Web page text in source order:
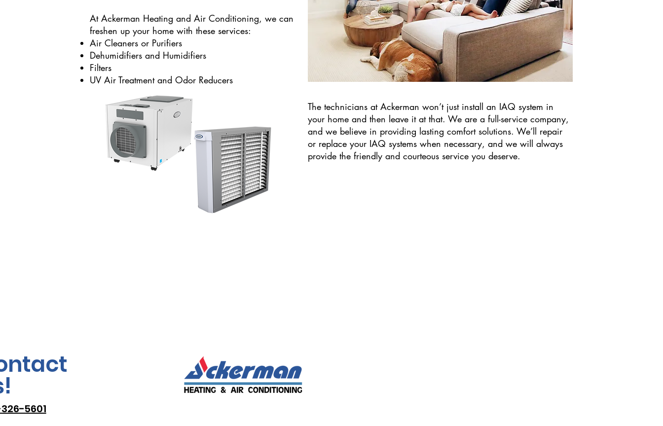
At Ackerman Heating and Air Conditioning, we can
freshen up your home with these services:
Air Cleaners or Purifiers
Dehumidifiers and Humidifiers
Filters
UV Air Treatment and Odor Reducers
​The technicians at Ackerman won’t just install an IAQ system in
your home and then leave it at that. We are a full-service company,
and we believe in providing lasting comfort solutions. We’ll repair
or replace your IAQ systems when necessary, and we will always
provide the friendly and courteous service you deserve.
5601